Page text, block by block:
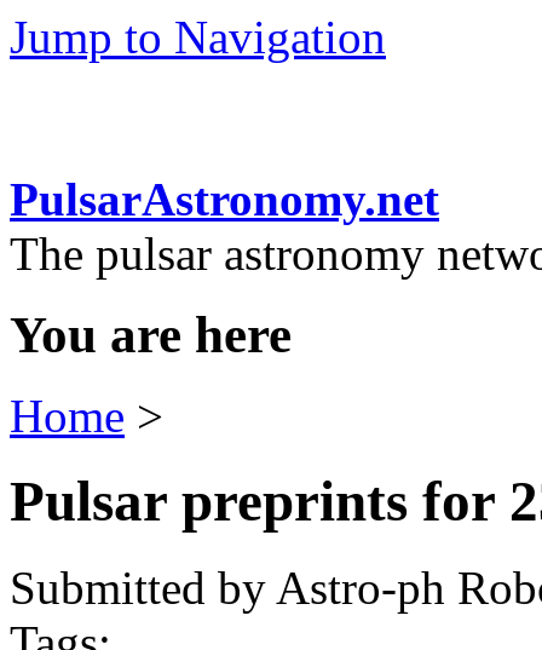
Jump to Navigation
PulsarAstronomy.net
The pulsar astronomy
You are here
Home >
Pulsar preprints for
Submitted by Astro-ph